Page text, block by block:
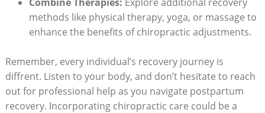
⁤methods like physical therapy, yoga, or massage to
enhance the benefits of chiropractic adjustments.
Remember, every individual’s recovery journey is
diffrent. Listen to your body,‍ and don’t hesitate to‌ reach
out for professional help as you navigate postpartum
recovery. Incorporating chiropractic care could be a